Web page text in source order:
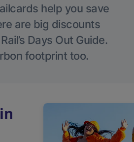
help you save
are big discounts
Days Out Guide.
footprint too.